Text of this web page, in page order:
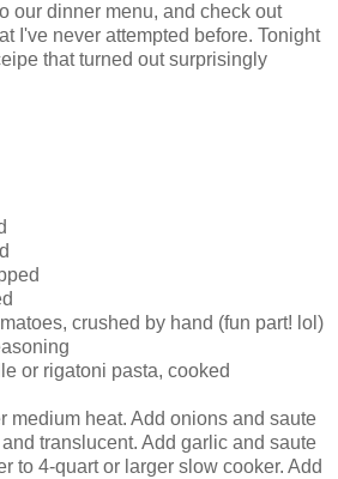
our dinner menu, and check out
I've never attempted before. Tonight
that turned out surprisingly
crushed by hand (fun part! lol)
or rigatoni pasta, cooked
medium heat. Add onions and saute
translucent. Add garlic and saute
to 4-quart or larger slow cooker. Add